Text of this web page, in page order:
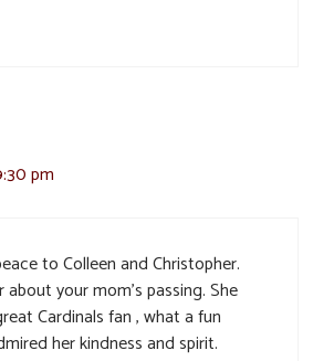
pm
to Colleen and Christopher.
your mom’s passing. She
Cardinals fan , what a fun
her kindness and spirit.